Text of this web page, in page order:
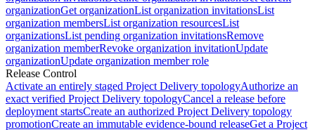
organizationGet organizationList organization invitationsList
organization membersList organization resourcesList
organizationsList pending organization invitationsRemove
organization memberRevoke organization invitationUpdate
organizationUpdate organization member role
Release Control
Activate an entirely staged Project Delivery topologyAuthorize an
exact verified Project Delivery topologyCancel a release before
deployment startsCreate an authorized Project Delivery topology
promotionCreate an immutable evidence-bound releaseGet a Project